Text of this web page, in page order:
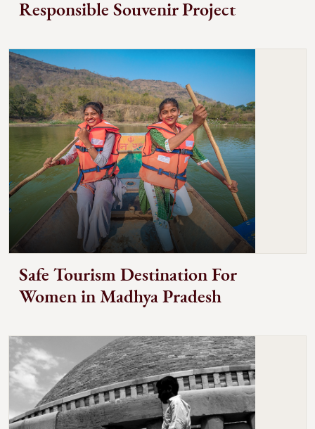
Responsible Souvenir Project
Safe Tourism Destination For
Women in Madhya Pradesh